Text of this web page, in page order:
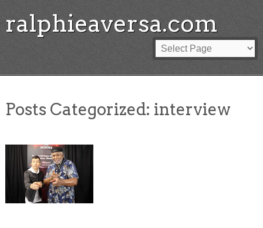
ralphieaversa.com
Posts Categorized: interview